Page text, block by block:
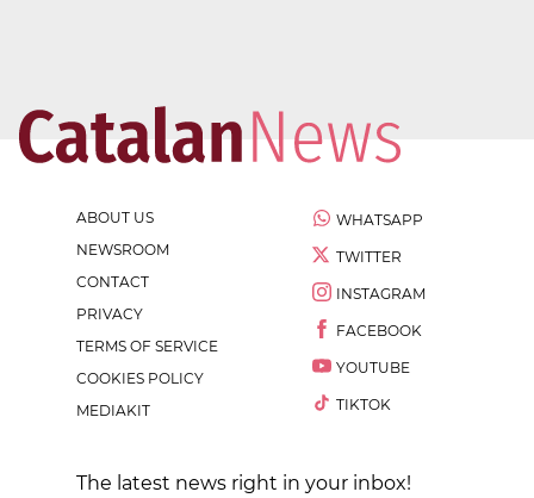
ABOUT US
NEWSROOM
CONTACT
PRIVACY
TERMS OF SERVICE
COOKIES POLICY
MEDIAKIT
WHATSAPP
TWITTER
INSTAGRAM
FACEBOOK
YOUTUBE
TIKTOK
The latest news right in your inbox!